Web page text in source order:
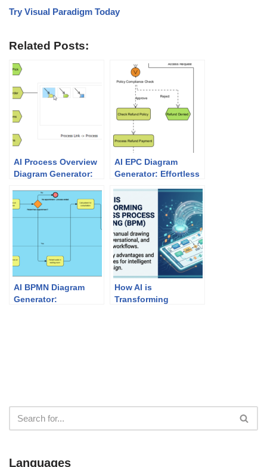
Try Visual Paradigm Today
Related Posts:
AI Process Overview
Diagram Generator:
Mapping
AI EPC Diagram
Generator: Effortless
Chain Modeling
AI BPMN Diagram
Generator:
How AI is
Transforming
Languages